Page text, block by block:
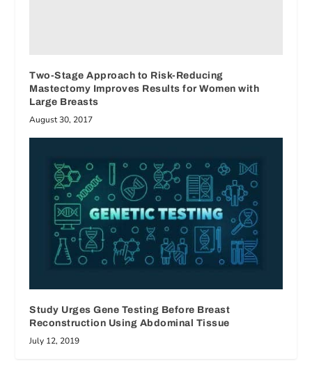
Two-Stage Approach to Risk-Reducing
Mastectomy Improves Results for Women with
Large Breasts
August 30, 2017
Study Urges Gene Testing Before Breast
Reconstruction Using Abdominal Tissue
July 12, 2019